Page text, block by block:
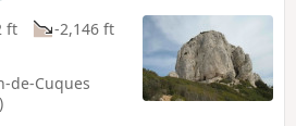
ft
-2,146 ft
de-Cuques